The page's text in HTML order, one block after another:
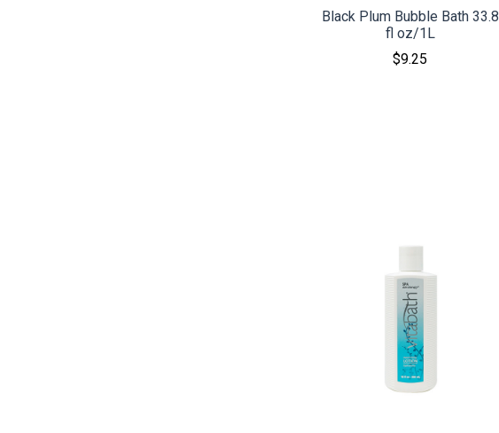
Black Plum Bubble Bath 33.8
fl oz/1L
$9.25
COMPARE